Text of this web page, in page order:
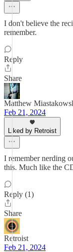
I don't believe the
remember.
Reply
Share
Matthew
Feb 21, 2024
Liked by Retroist
I remember nerding
this. Much like the
Reply (1)
Share
Retroist
Feb 21, 2024